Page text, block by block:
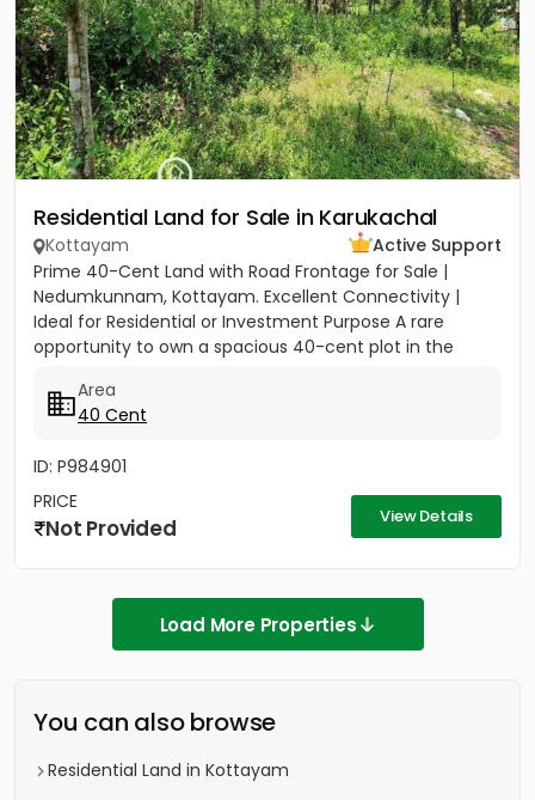
Residential Land for Sale in Karukachal
Kottayam
Active Support
Prime 40-Cent Land with Road Frontage for Sale |
Nedumkunnam, Kottayam. Excellent Connectivity |
Ideal for Residential or Investment Purpose A rare
opportunity to own a spacious 40-cent plot in the
Area
40 Cent
ID: P984901
PRICE
Not Provided View Details
Load More Properties
You can also browse
Residential Land in Kottayam